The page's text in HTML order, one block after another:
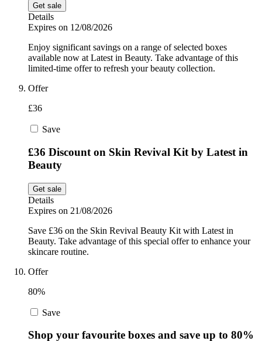
Get sale
Details
Expires on 12/08/2026
Enjoy significant savings on a range of selected boxes
available now at Latest in Beauty. Take advantage of this
limited-time offer to refresh your beauty collection.
Offer
£36
Save
£36 Discount on Skin Revival Kit by Latest in
Beauty
Get sale
Details
Expires on 21/08/2026
Save £36 on the Skin Revival Beauty Kit with Latest in
Beauty. Take advantage of this special offer to enhance your
skincare routine.
Offer
80%
Save
Shop your favourite boxes and save up to 80%